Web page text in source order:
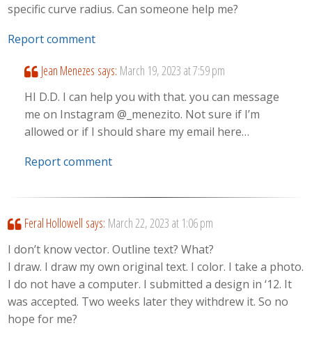
specific curve radius. Can someone help me?
Report comment
Jean Menezes says: March 19, 2023 at 7:59 pm
HI D.D. I can help you with that. you can message
me on Instagram @_menezito. Not sure if I’m
allowed or if I should share my email here…
Report comment
Feral Hollowell says: March 22, 2023 at 1:06 pm
I don’t know vector. Outline text? What?
I draw. I draw my own original text. I color. I take a photo.
I do not have a computer. I submitted a design in ‘12. It
was accepted. Two weeks later they withdrew it. So no
hope for me?